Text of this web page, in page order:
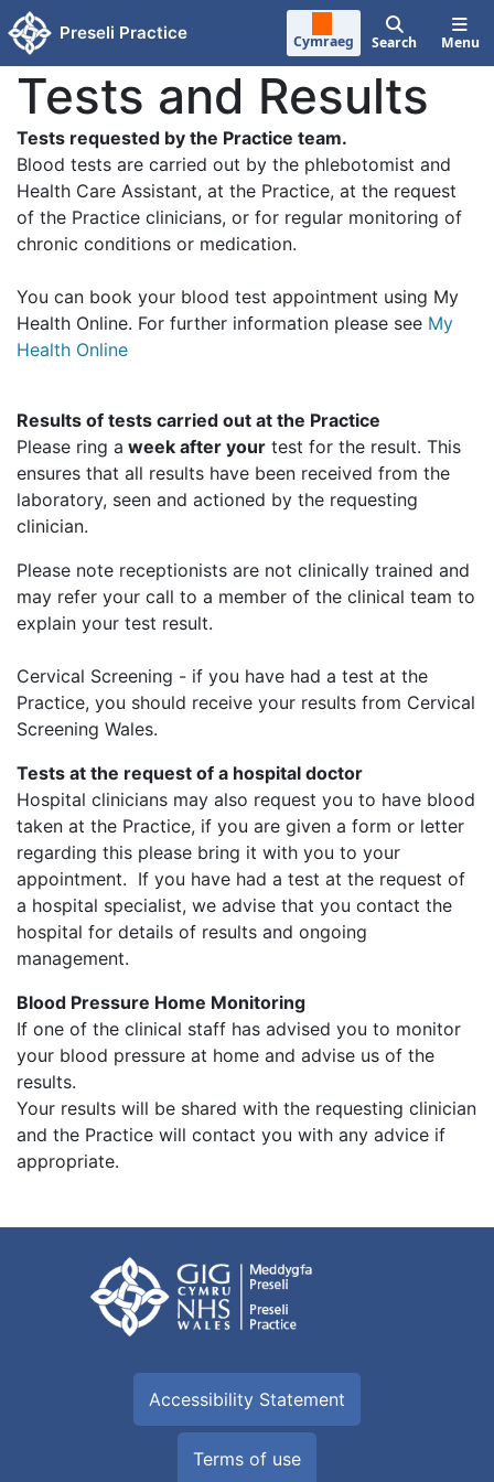
Skip to main content
Preseli Practice Cymraeg Search Menu
Tests and Results
Tests requested by the Practice team.
Blood tests are carried out by the phlebotomist and
Health Care Assistant, at the Practice, at the request
of the Practice clinicians, or for regular monitoring of
chronic conditions or medication.
You can book your blood test appointment using My
Health Online. For further information please see My
Health Online
Results of tests carried out at the Practice
Please ring a week after your test for the result. This
ensures that all results have been received from the
laboratory, seen and actioned by the requesting
clinician.
Please note receptionists are not clinically trained and
may refer your call to a member of the clinical team to
explain your test result.
Cervical Screening - if you have had a test at the
Practice, you should receive your results from Cervical
Screening Wales.
Tests at the request of a hospital doctor
Hospital clinicians may also request you to have blood
taken at the Practice, if you are given a form or letter
regarding this please bring it with you to your
appointment. If you have had a test at the request of
a hospital specialist, we advise that you contact the
hospital for details of results and ongoing
management.
Blood Pressure Home Monitoring
If one of the clinical staff has advised you to monitor
your blood pressure at home and advise us of the
results.
Your results will be shared with the requesting clinician
and the Practice will contact you with any advice if
appropriate.
Accessibility Statement
Terms of use